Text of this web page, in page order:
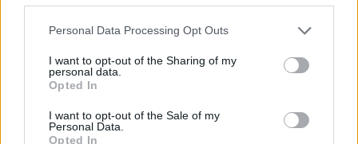
Personal Data Processing Opt Outs
I want to opt-out of the Sharing of my
personal data.
Opted In
I want to opt-out of the Sale of my
Personal Data.
Opted In